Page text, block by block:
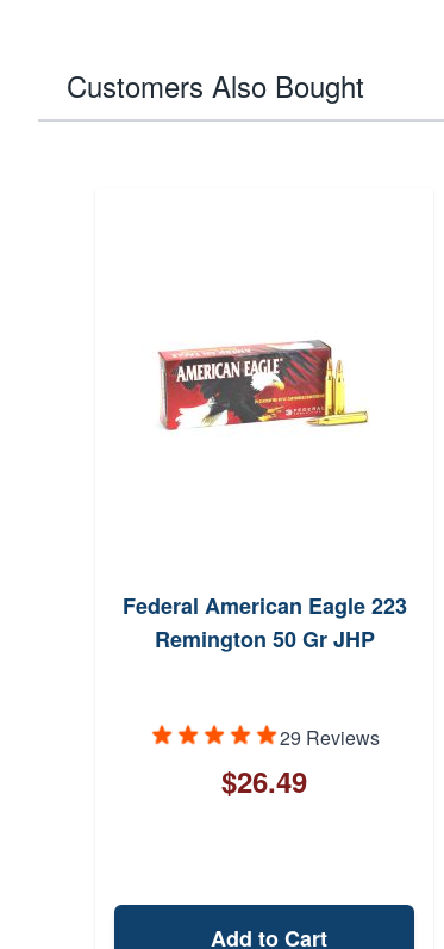
Customers Also Bought
Federal American Eagle 223
Remington 50 Gr JHP
29 Reviews
$26.49
Add to Cart